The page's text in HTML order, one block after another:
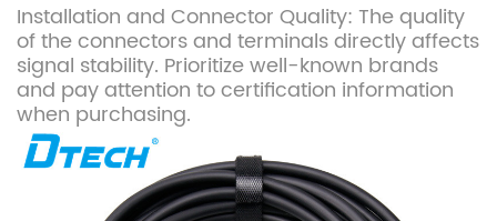
Installation and Connector Quality: The quality
of the connectors and terminals directly affects
signal stability. Prioritize well-known brands
and pay attention to certification information
when purchasing.